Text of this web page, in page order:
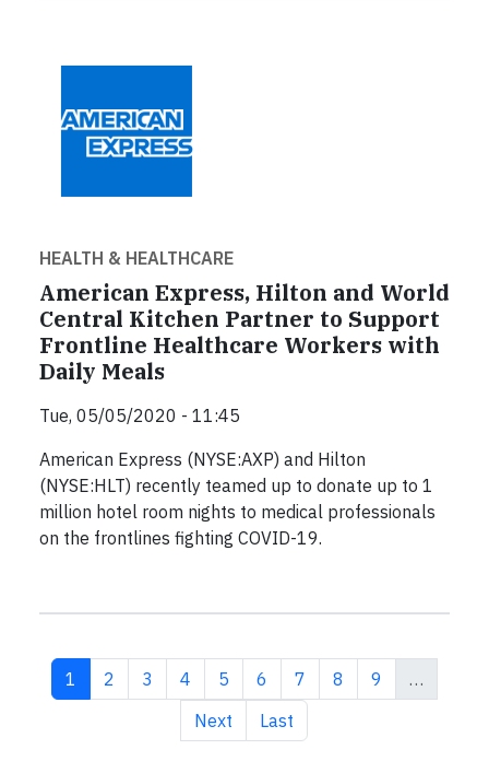
HEALTH & HEALTHCARE
American Express, Hilton and World
Central Kitchen Partner to Support
Frontline Healthcare Workers with
Daily Meals
Tue, 05/05/2020 - 11:45
American Express (NYSE:AXP) and Hilton
(NYSE:HLT) recently teamed up to donate up to 1
million hotel room nights to medical professionals
on the frontlines fighting COVID-19.
Current page
1 Page
2 Page
3 Page
4 Page
5 Page
6 Page
7 Page
8 Page
9
…
Next page
Next Last page
Last